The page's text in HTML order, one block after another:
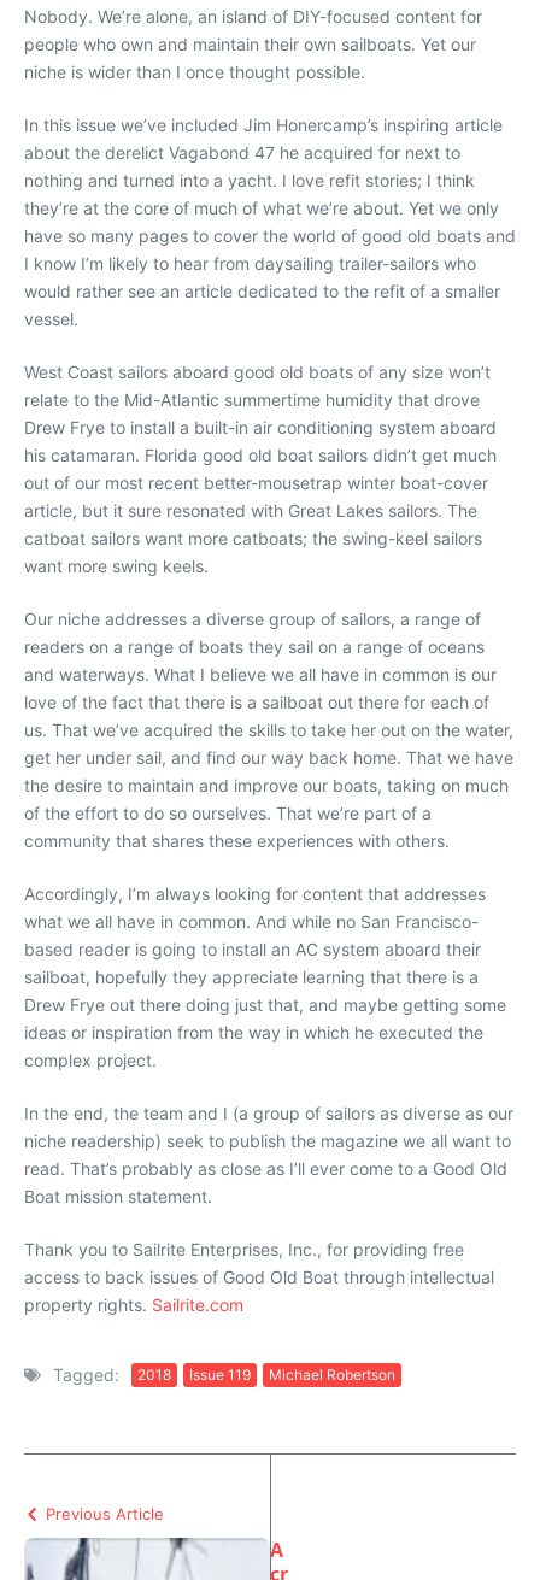
Nobody. We’re alone, an island of DIY-focused content for
people who own and maintain their own sailboats. Yet our
niche is wider than I once thought possible.
In this issue we’ve included Jim Honercamp’s inspiring article
about the derelict Vagabond 47 he acquired for next to
nothing and turned into a yacht. I love refit stories; I think
they’re at the core of much of what we’re about. Yet we only
have so many pages to cover the world of good old boats and
I know I’m likely to hear from daysailing trailer-sailors who
would rather see an article dedicated to the refit of a smaller
vessel.
West Coast sailors aboard good old boats of any size won’t
relate to the Mid-Atlantic summertime humidity that drove
Drew Frye to install a built-in air conditioning system aboard
his catamaran. Florida good old boat sailors didn’t get much
out of our most recent better-mousetrap winter boat-cover
article, but it sure resonated with Great Lakes sailors. The
catboat sailors want more catboats; the swing-keel sailors
want more swing keels.
Our niche addresses a diverse group of sailors, a range of
readers on a range of boats they sail on a range of oceans
and waterways. What I believe we all have in common is our
love of the fact that there is a sailboat out there for each of
us. That we’ve acquired the skills to take her out on the water,
get her under sail, and find our way back home. That we have
the desire to maintain and improve our boats, taking on much
of the effort to do so ourselves. That we’re part of a
community that shares these experiences with others.
Accordingly, I’m always looking for content that addresses
what we all have in common. And while no San Francisco-
based reader is going to install an AC system aboard their
sailboat, hopefully they appreciate learning that there is a
Drew Frye out there doing just that, and maybe getting some
ideas or inspiration from the way in which he executed the
complex project.
In the end, the team and I (a group of sailors as diverse as our
niche readership) seek to publish the magazine we all want to
read. That’s probably as close as I’ll ever come to a Good Old
Boat mission statement.
Thank you to Sailrite Enterprises, Inc., for providing free
access to back issues of Good Old Boat through intellectual
property rights. Sailrite.com
Tagged: 2018 Issue 119 Michael Robertson
Previous Article
A
cr